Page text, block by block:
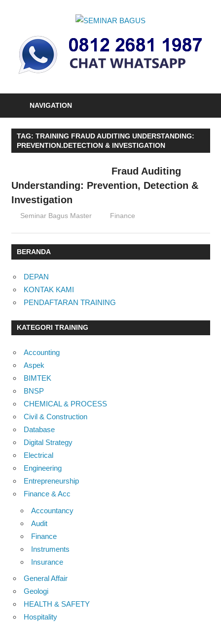
BAGUS
Informasi
Seminar,
Training
dan
NAVIGATION
TAG: TRAINING FRAUD AUDITING UNDERSTANDING:
PREVENTION.DETECTION & INVESTIGATION
Fraud Auditing
Understanding: Prevention, Detection &
Investigation
17/03/2016
Seminar Bagus Master Finance
BERANDA
DEPAN
KONTAK KAMI
PENDAFTARAN TRAINING
KATEGORI TRAINING
Accounting
Aspek
BIMTEK
BNSP
CHEMICAL & PROCESS
Civil & Construction
Database
Digital Strategy
Electrical
Engineering
Entrepreneurship
Finance & Acc
Accountancy
Audit
Finance
Instruments
Insurance
General Affair
Geologi
HEALTH & SAFETY
Hospitality